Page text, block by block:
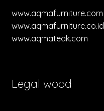
www.aqmafurniture.com
www.aqmafurniture.co.id
www.aqmateak.com
Legal wood